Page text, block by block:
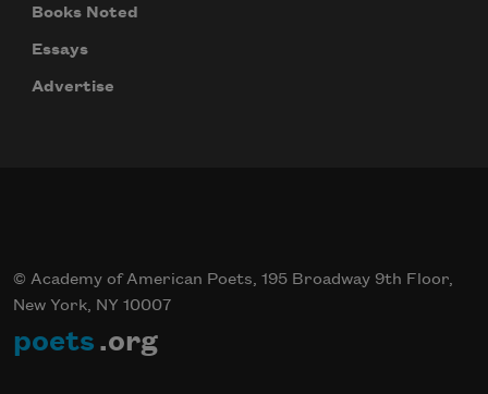
Books Noted
Essays
Advertise
© Academy of American Poets, 195 Broadway 9th Floor,
New York, NY 10007
poets .org